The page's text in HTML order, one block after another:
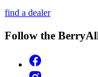
find a dealer
Follow the